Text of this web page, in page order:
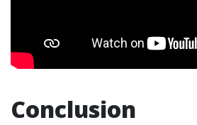
Conclusion